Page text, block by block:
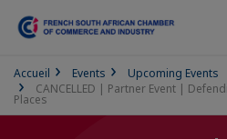
Accueil Events
Upcoming Events
CANCELLED | Partner Event |
Places